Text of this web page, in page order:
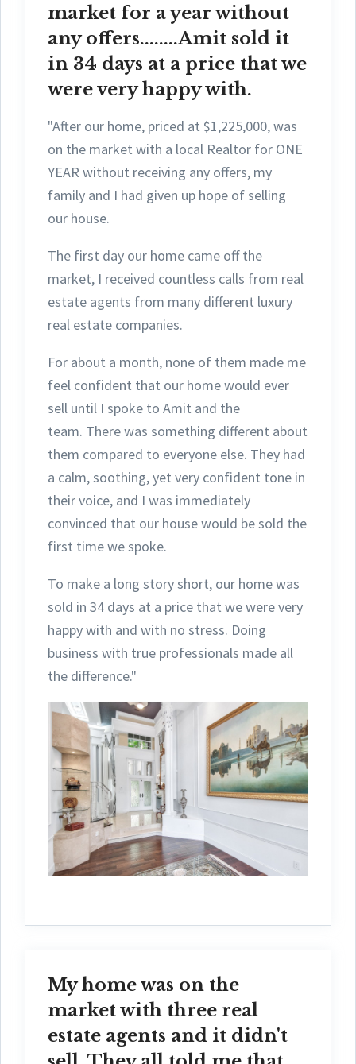
market for a year without
any offers........Amit sold it
in 34 days at a price that we
were very happy with.
"After our home, priced at $1,225,000, was
on the market with a local Realtor for ONE
YEAR without receiving any offers, my
family and I had given up hope of selling
our house.
The first day our home came off the
market, I received countless calls from real
estate agents from many different luxury
real estate companies.
For about a month, none of them made me
feel confident that our home would ever
sell until I spoke to Amit and the
team. There was something different about
them compared to everyone else. They had
a calm, soothing, yet very confident tone in
their voice, and I was immediately
convinced that our house would be sold the
first time we spoke.
To make a long story short, our home was
sold in 34 days at a price that we were very
happy with and with no stress. Doing
business with true professionals made all
the difference."
My home was on the
market with three real
estate agents and it didn't